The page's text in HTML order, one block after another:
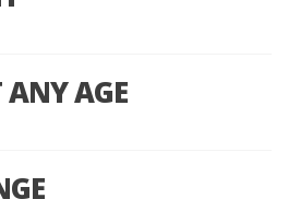
AGE